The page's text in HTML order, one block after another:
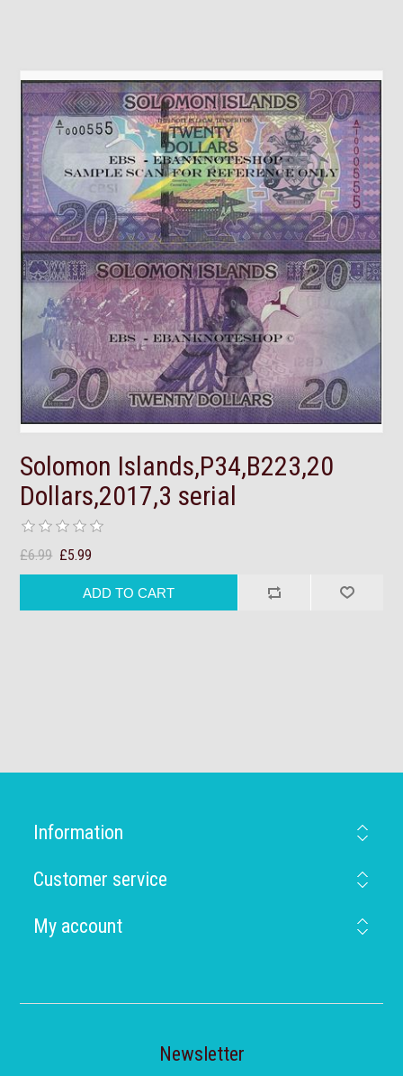
Solomon Islands,P34,B223,20
Dollars,2017,3 serial
£6.99 £5.99
Information
Customer service
My account
Newsletter